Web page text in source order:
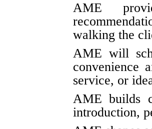
AME
walking the
AME will
convenience
service, or
AME builds
introduction,